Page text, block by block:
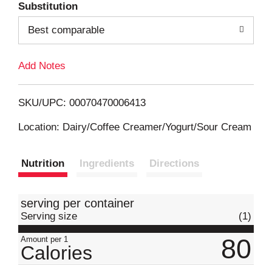
d
T
L
i
Substitution
Best comparable
Add Notes
SKU/UPC: 00070470006413
Location: Dairy/Coffee Creamer/Yogurt/Sour Cream
Nutrition Ingredients Directions
serving per container
Serving size (1)
Amount per 1
Calories 80